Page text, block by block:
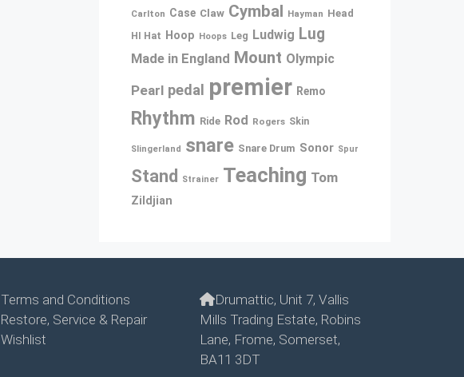
Carlton Case Claw Cymbal Hayman Head
HI Hat Hoop Hoops Leg Ludwig Lug
Made in England Mount Olympic
Pearl pedal premier Remo
Rhythm Ride Rod Rogers Skin
Slingerland snare Snare Drum Sonor Spur
Stand Strainer Teaching Tom
Zildjian
Terms and Conditions
Restore, Service & Repair
Wishlist
Drumattic, Unit 7, Vallis
Mills Trading Estate, Robins
Lane, Frome, Somerset,
BA11 3DT